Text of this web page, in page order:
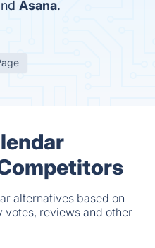
Asana.
alternatives based on
reviews and other